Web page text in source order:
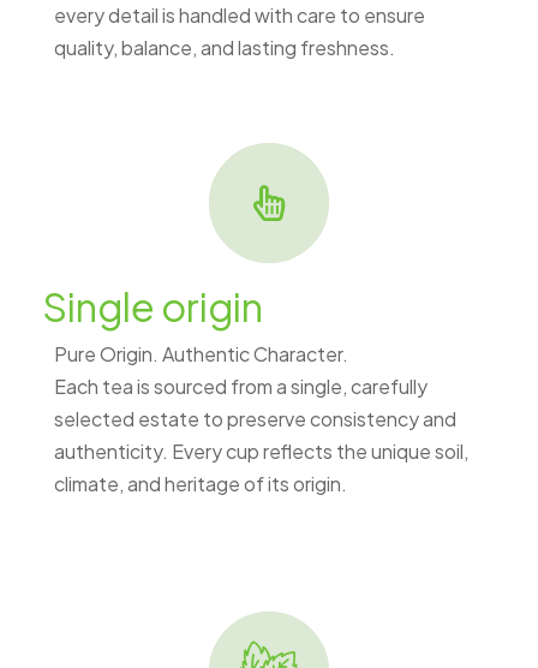
every detail is handled with care to ensure
quality, balance, and lasting freshness.
Single origin
Pure Origin. Authentic Character.
Each tea is sourced from a single, carefully
selected estate to preserve consistency and
authenticity. Every cup reflects the unique soil,
climate, and heritage of its origin.